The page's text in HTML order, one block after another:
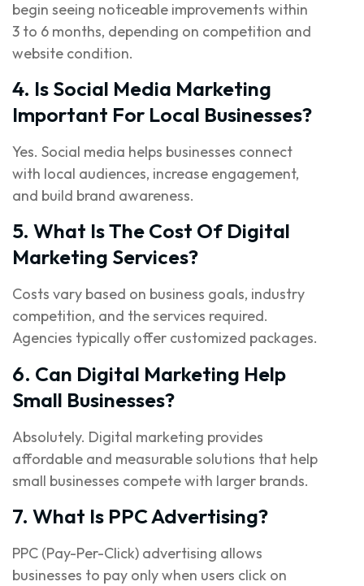
begin seeing noticeable improvements within
3 to 6 months, depending on competition and
website condition.
4. Is Social Media Marketing
Important For Local Businesses?
Yes. Social media helps businesses connect
with local audiences, increase engagement,
and build brand awareness.
5. What Is The Cost Of Digital
Marketing Services?
Costs vary based on business goals, industry
competition, and the services required.
Agencies typically offer customized packages.
6. Can Digital Marketing Help
Small Businesses?
Absolutely. Digital marketing provides
affordable and measurable solutions that help
small businesses compete with larger brands.
7. What Is PPC Advertising?
PPC (Pay-Per-Click) advertising allows
businesses to pay only when users click on